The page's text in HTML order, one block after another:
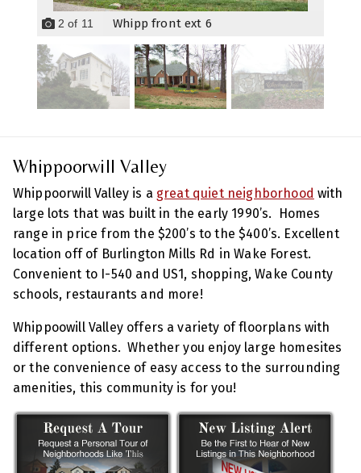
2 of 11 Whipp front ext 6
Whippoorwill Valley
Whippoorwill Valley is a great quiet neighborhood with
large lots that was built in the early 1990’s. Homes
range in price from the $200’s to the $400’s. Excellent
location off of Burlington Mills Rd in Wake Forest.
Convenient to I-540 and US1, shopping, Wake County
schools, restaurants and more!
Whippoowill Valley offers a variety of floorplans with
different options. Whether you enjoy large homesites
or the convenience of easy access to the surrounding
amenities, this community is for you!